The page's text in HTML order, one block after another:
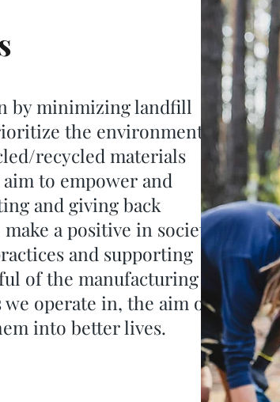
by minimizing landfill
the environment
recycled materials
to empower and
and giving back
a positive in society
and supporting
of the manufacturing
operate in, the aim of
into better lives.